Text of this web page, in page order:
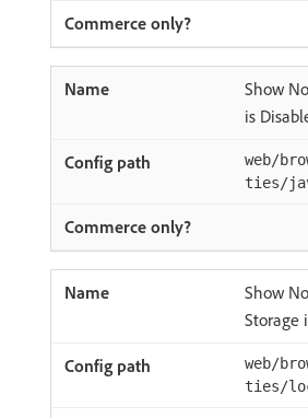
Show
is
web/
ties/
Show
Storage
web/
ties/